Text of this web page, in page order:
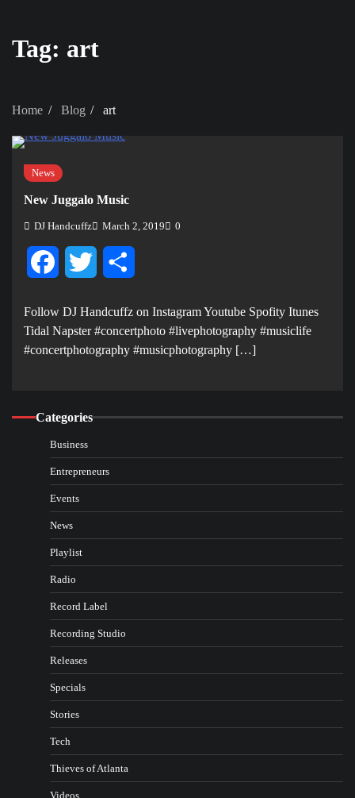
Tag: art
Home Blog art
News
New Juggalo Music
DJ Handcuffz March 2, 2019 0
FacebookTwitter
Follow DJ Handcuffz on Instagram Youtube Spofity Itunes
Tidal Napster #concertphoto #livephotography #musiclife
#concertphotography #musicphotography […]
Categories
Business
Entrepreneurs
Events
News
Playlist
Radio
Record Label
Recording Studio
Releases
Specials
Stories
Tech
Thieves of Atlanta
Videos